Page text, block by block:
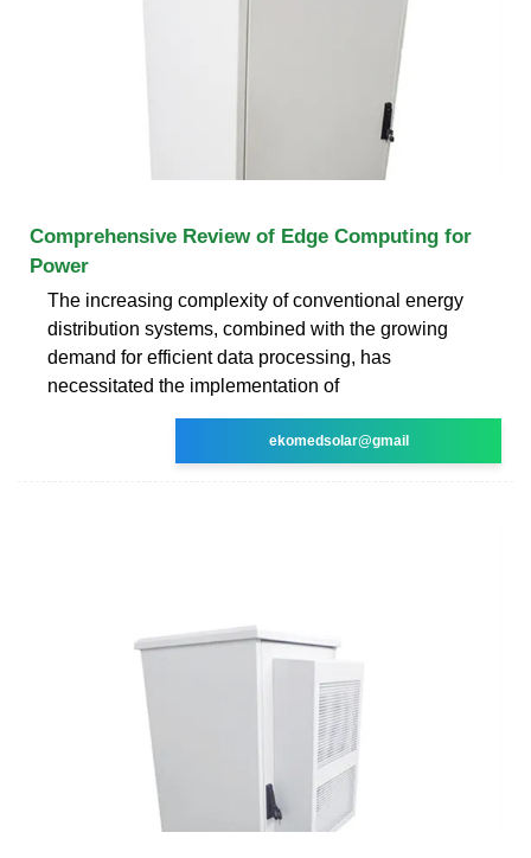
Comprehensive Review of Edge Computing for
Power
The increasing complexity of conventional energy
distribution systems, combined with the growing
demand for efficient data processing, has
necessitated the implementation of
ekomedsolar@gmail